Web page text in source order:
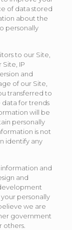
of data stored
about the
personally
to our Site,
IP
and
of our Site,
transferred to
data for trends
will be
personally
is not
identify any
and
and
personally
we are
government
others.